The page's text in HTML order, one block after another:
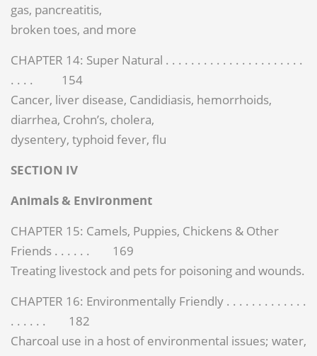
gas, pancreatitis,
broken toes, and more
CHAPTER 14: Super Natural . . . . . . . . . . . . . . . . . . . . . .
. . . . 154
Cancer, liver disease, Candidiasis, hemorrhoids,
diarrhea, Crohn’s, cholera,
dysentery, typhoid fever, flu
SECTION IV
Animals & Environment
CHAPTER 15: Camels, Puppies, Chickens & Other
Friends . . . . . . 169
Treating livestock and pets for poisoning and wounds.
CHAPTER 16: Environmentally Friendly . . . . . . . . . . . . .
. . . . . . 182
Charcoal use in a host of environmental issues; water,